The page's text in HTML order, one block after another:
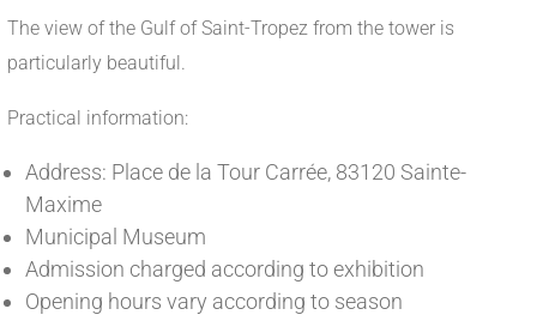
The view of the Gulf of Saint-Tropez from the tower is
particularly beautiful.
Practical information:
Address: Place de la Tour Carrée, 83120 Sainte-
Maxime
Municipal Museum
Admission charged according to exhibition
Opening hours vary according to season